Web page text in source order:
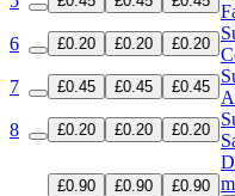
6
£0.20 £0.20 £0.20
7
£0.45 £0.45 £0.45
8
£0.20 £0.20 £0.20
£0.90 £0.90 £0.90